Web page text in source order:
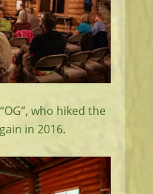
who hiked the
in 2016.